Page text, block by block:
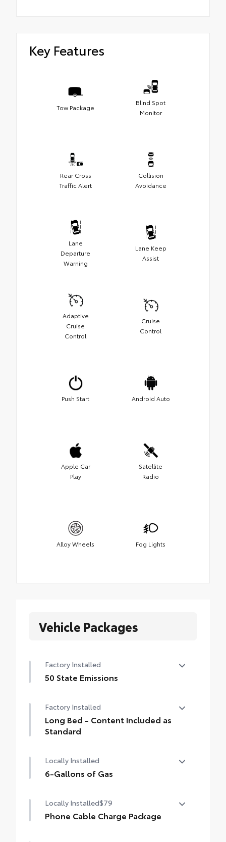
Key Features
Tow Package
Blind Spot
Monitor
Rear Cross
Traffic Alert
Collision
Avoidance
Lane
Departure
Warning
Lane Keep
Assist
Adaptive
Cruise
Control
Cruise
Control
Push Start Android Auto
Apple Car
Play
Satellite
Radio
Alloy Wheels Fog Lights
Vehicle Packages
Factory Installed
50 State Emissions
Factory Installed
Long Bed - Content Included as
Standard
Locally Installed
6-Gallons of Gas
Locally Installed$79
Phone Cable Charge Package